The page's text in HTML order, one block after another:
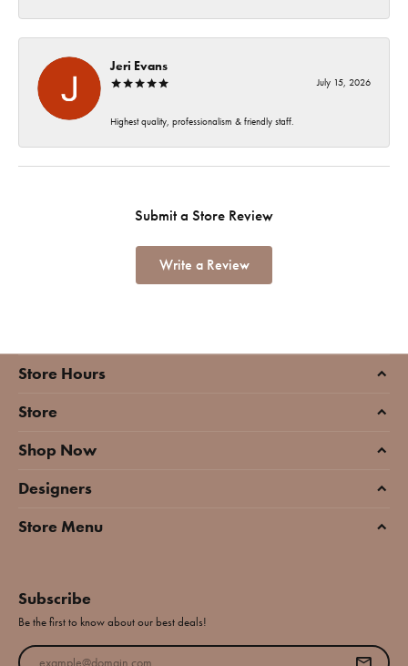
Jeri Evans
July 15, 2026
Highest quality, professionalism & friendly staff.
Submit a Store Review
Write a Review
Store Hours
Store
Shop Now
Designers
Store Menu
Subscribe
Be the first to know about our best deals!
Enter your email address